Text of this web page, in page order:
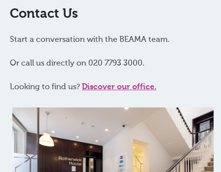
Contact Us
Start a conversation with the BEAMA team.
Or call us directly on 020 7793 3000.
Looking to find us? Discover our office.